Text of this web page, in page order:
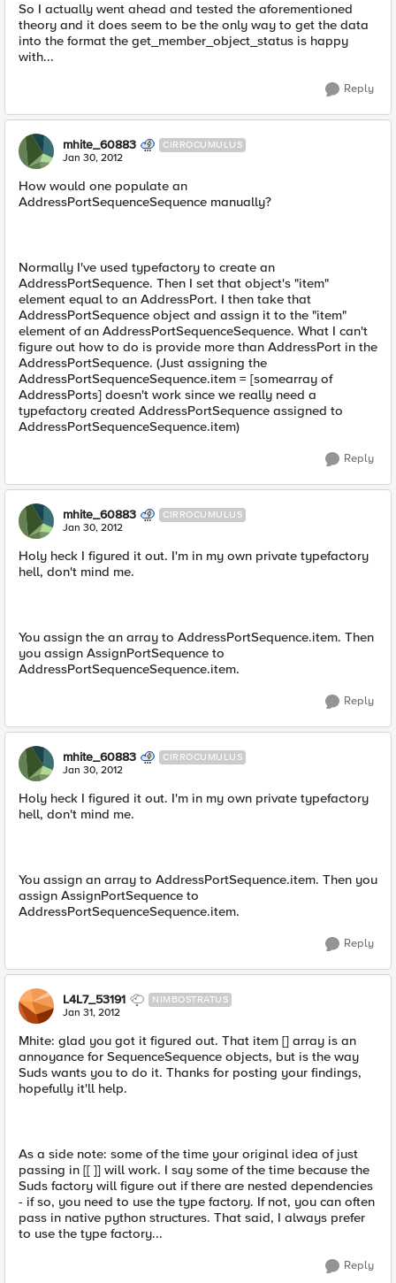
So I actually went ahead and tested the aforementioned
theory and it does seem to be the only way to get the data
into the format the get_member_object_status is happy
with...
Reply
mhite_60883 CIRROCUMULUS
Jan 30, 2012
How would one populate an
AddressPortSequenceSequence manually?
Normally I've used typefactory to create an
AddressPortSequence. Then I set that object's "item"
element equal to an AddressPort. I then take that
AddressPortSequence object and assign it to the "item"
element of an AddressPortSequenceSequence. What I can't
figure out how to do is provide more than AddressPort in the
AddressPortSequence. (Just assigning the
AddressPortSequenceSequence.item = [somearray of
AddressPorts] doesn't work since we really need a
typefactory created AddressPortSequence assigned to
AddressPortSequenceSequence.item)
Reply
mhite_60883 CIRROCUMULUS
Jan 30, 2012
Holy heck I figured it out. I'm in my own private typefactory
hell, don't mind me.
You assign the an array to AddressPortSequence.item. Then
you assign AssignPortSequence to
AddressPortSequenceSequence.item.
Reply
mhite_60883 CIRROCUMULUS
Jan 30, 2012
Holy heck I figured it out. I'm in my own private typefactory
hell, don't mind me.
You assign an array to AddressPortSequence.item. Then you
assign AssignPortSequence to
AddressPortSequenceSequence.item.
Reply
L4L7_53191 NIMBOSTRATUS
Jan 31, 2012
Mhite: glad you got it figured out. That item [] array is an
annoyance for SequenceSequence objects, but is the way
Suds wants you to do it. Thanks for posting your findings,
hopefully it'll help.
As a side note: some of the time your original idea of just
passing in [[ ]] will work. I say some of the time because the
Suds factory will figure out if there are nested dependencies
- if so, you need to use the type factory. If not, you can often
pass in native python structures. That said, I always prefer
to use the type factory...
Reply